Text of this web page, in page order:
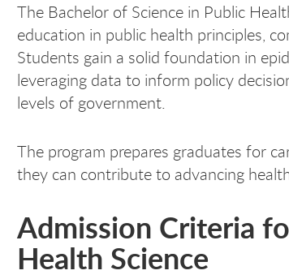
The Bachelor of Science in Public
education in public health principles,
Students gain a solid foundation in
leveraging data to inform policy
levels of government.
The program prepares graduates for
they can contribute to advancing
Admission Criteria
Health Science